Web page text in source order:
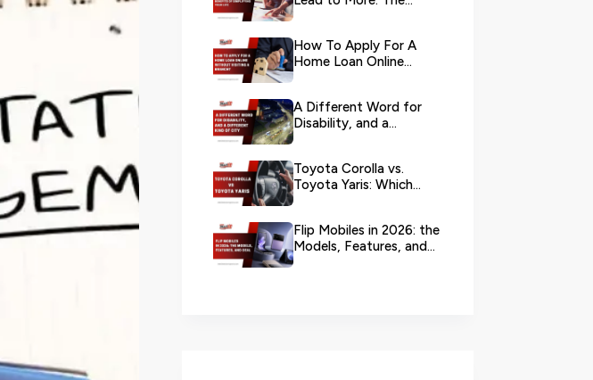
How To Apply For A
Home Loan Online
A Different Word for
Disability, and a
Toyota Corolla vs.
Toyota Yaris: Which
Flip Mobiles in 2026: the
Models, Features, and